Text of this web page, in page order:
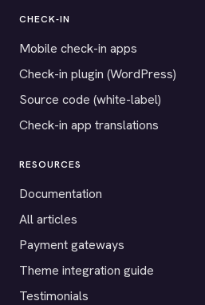
CHECK-IN
Mobile check-in apps
Check-in plugin (WordPress)
Source code (white-label)
Check-in app translations
RESOURCES
Documentation
All articles
Payment gateways
Theme integration guide
Testimonials